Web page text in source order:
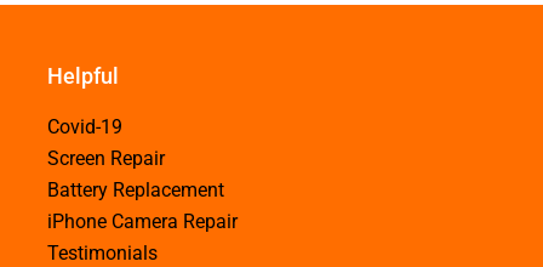
Helpful
Covid-19
Screen Repair
Battery Replacement
iPhone Camera Repair
Testimonials